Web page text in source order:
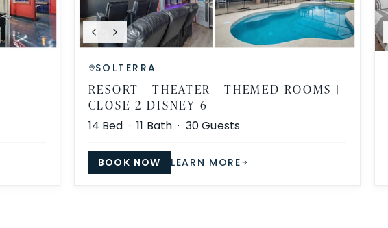
SOLTERRA
RESORT | THEATER | THEMED ROOMS |
CLOSE 2 DISNEY 6
14 Bed ·11 Bath · 30Guests
BOOK NOW LEARN MORE